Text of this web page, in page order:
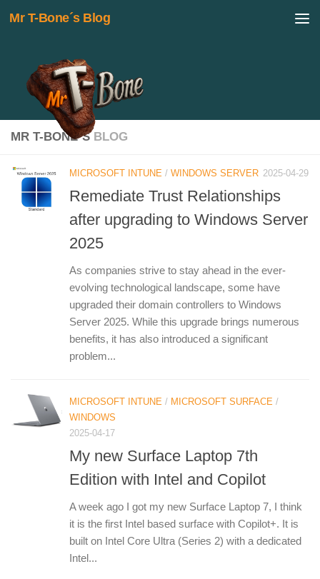
Skip to content
Mr T-Bone´s Blog
MR T-BONE´S BLOG
MICROSOFT INTUNE / WINDOWS SERVER 2025-04-29
Remediate Trust Relationships
after upgrading to Windows Server
2025
As companies strive to stay ahead in the ever-
evolving technological landscape, some have
upgraded their domain controllers to Windows
Server 2025. While this upgrade brings numerous
benefits, it has also introduced a significant
problem...
MICROSOFT INTUNE / MICROSOFT SURFACE /
WINDOWS
2025-04-17
My new Surface Laptop 7th
Edition with Intel and Copilot
A week ago I got my new Surface Laptop 7, I think
it is the first Intel based surface with Copilot+. It is
built on Intel Core Ultra (Series 2) with a dedicated
Intel...